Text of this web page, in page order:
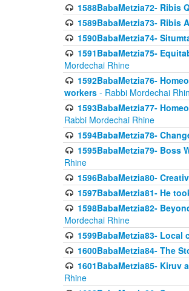
1588BabaMetzia72- Ribis
1589BabaMetzia73- Ribis
1590BabaMetzia74-
1591BabaMetzia75-
Mordechai Rhine
1592BabaMetzia76-
workers - Rabbi Mordechai
1593BabaMetzia77-
Rabbi Mordechai Rhine
1594BabaMetzia78-
1595BabaMetzia79- Boss
Rhine
1596BabaMetzia80-
1597BabaMetzia81- He
1598BabaMetzia82-
Mordechai Rhine
1599BabaMetzia83-
1600BabaMetzia84- The
1601BabaMetzia85- Kiruv
Rhine